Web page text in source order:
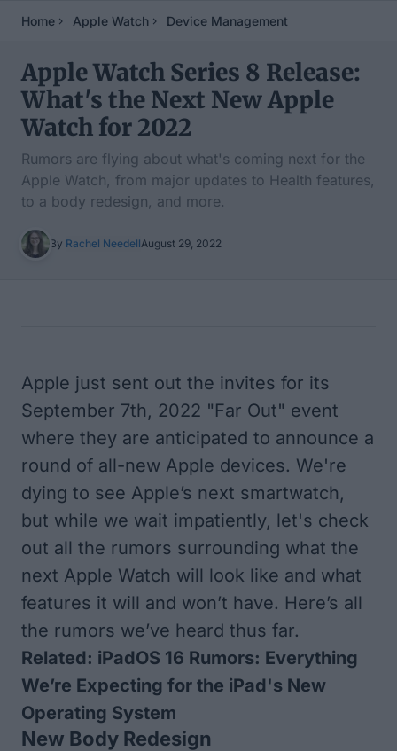
Home Apple Watch Device Management
Apple Watch Series 8 Release:
What's the Next New Apple
Watch for 2022
Rumors are flying about what's coming next for the
Apple Watch, from major updates to Health features,
to a body redesign, and more.
By Rachel NeedellAugust 29, 2022
Apple just sent out the invites for its
September 7th, 2022 "Far Out" event
where they are anticipated to announce a
round of all-new Apple devices. We're
dying to see Apple’s next smartwatch,
but while we wait impatiently, let's check
out all the rumors surrounding what the
next Apple Watch will look like and what
features it will and won’t have. Here’s all
the rumors we’ve heard thus far.
Related: iPadOS 16 Rumors: Everything
We’re Expecting for the iPad's New
Operating System
New Body Redesign